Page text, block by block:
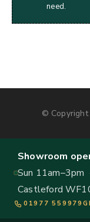
need.
© Copyright
Showroom
Sun 11am–3pm
Castleford
01977 559979